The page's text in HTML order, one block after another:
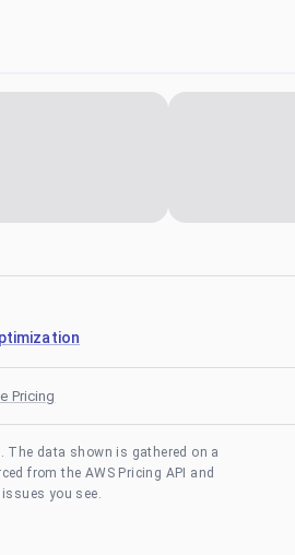
Pricing
data shown is gathered on a
from the AWS Pricing API and
you see.